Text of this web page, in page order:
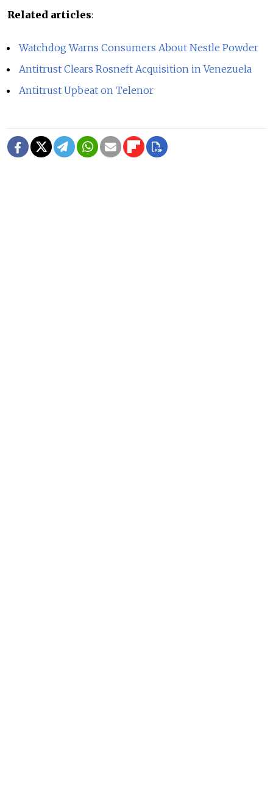
Related articles:
Watchdog Warns Consumers About Nestle Powder
Antitrust Clears Rosneft Acquisition in Venezuela
Antitrust Upbeat on Telenor